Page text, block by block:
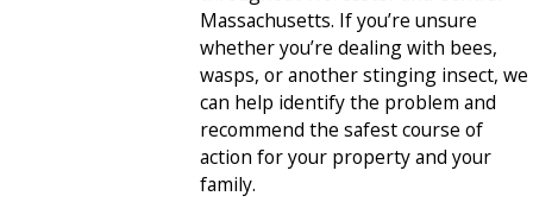
Massachusetts. If you’re unsure
whether you’re dealing with bees,
wasps, or another stinging insect, we
can help identify the problem and
recommend the safest course of
action for your property and your
family.